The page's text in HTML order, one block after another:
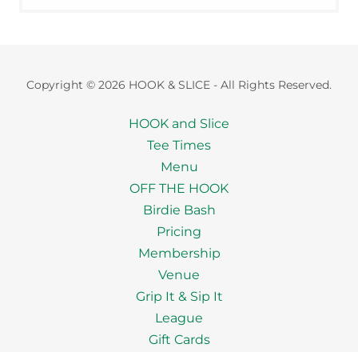
Copyright © 2026 HOOK & SLICE - All Rights Reserved.
HOOK and Slice
Tee Times
Menu
OFF THE HOOK
Birdie Bash
Pricing
Membership
Venue
Grip It & Sip It
League
Gift Cards